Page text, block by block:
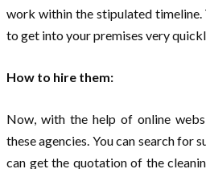
work within the stipulated
to get into your premises very
How to hire them:
Now, with the help of online
these agencies. You can search for
can get the quotation of the